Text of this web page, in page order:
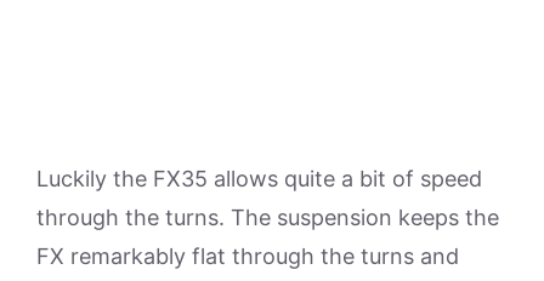
Luckily the FX35 allows quite a bit of speed
through the turns. The suspension keeps the
FX remarkably flat through the turns and